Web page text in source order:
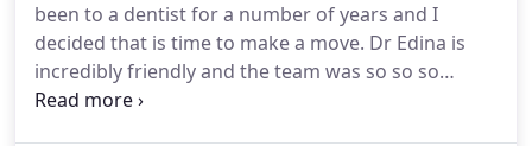
been to a dentist for a number of years and I
decided that is time to make a move. Dr Edina is
incredibly friendly and the team was so so so
welcoming to new patients. Despite of the state of